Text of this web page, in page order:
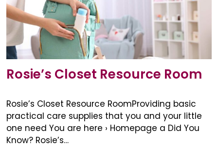
Rosie’s Closet Resource Room
Rosie’s Closet Resource RoomProviding basic
practical care supplies that you and your little
one need You are here › Homepage a Did You
Know? Rosie’s…